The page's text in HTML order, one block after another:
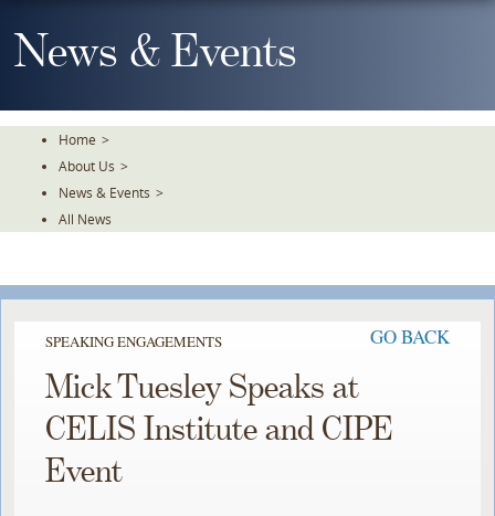
To
TheNews & Events
Home >
About Us >
News & Events >
All News
SPEAKING ENGAGEMENTS GO BACK
Mick Tuesley Speaks at
CELIS Institute and CIPE
Event